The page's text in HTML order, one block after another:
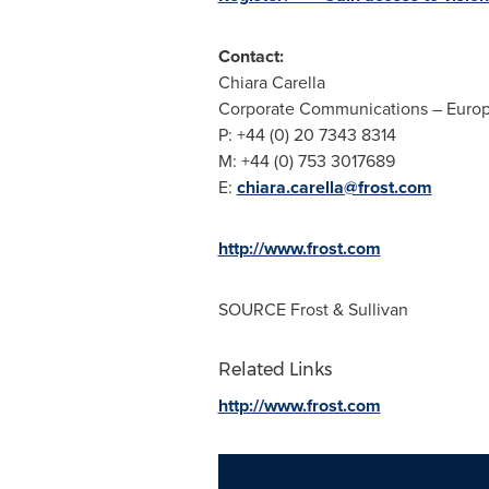
Contact:
Chiara Carella
Corporate Communications –
P: +44 (0) 20 7343 8314
M: +44 (0) 753 3017689
E: chiara.carella@frost.com
http://www.frost.com
SOURCE Frost & Sullivan
Related Links
http://www.frost.com